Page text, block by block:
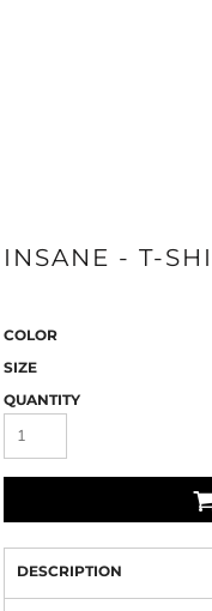
INSANE - T-
COLOR
SIZE
QUANTITY
DESCRIPTION